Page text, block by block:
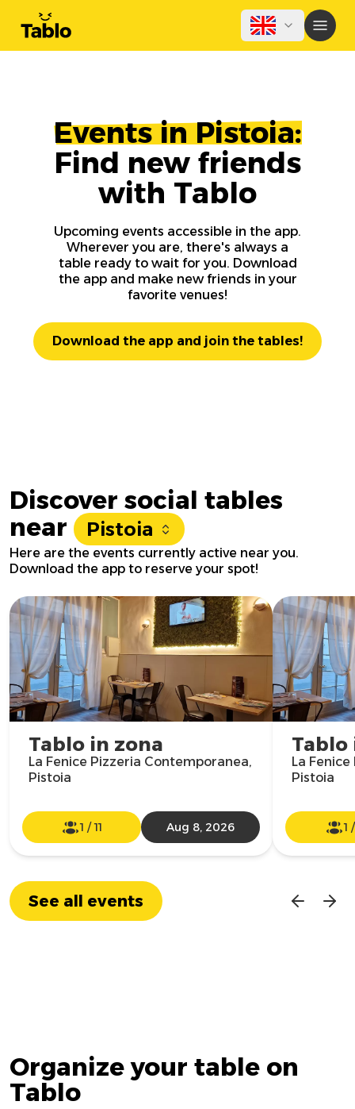
Events in Pistoia:
Find new friends
with Tablo
Upcoming events accessible in the app.
Wherever you are, there's always a
table ready to wait for you. Download
the app and make new friends in your
favorite venues!
Download the app and join the tables!
Discover social tables
near
Pistoia
Here are the events currently active near you.
Download the app to reserve your spot!
Tablo in zona
La Fenice Pizzeria Contemporanea,
Pistoia
1 /11 Aug 8, 2026
Tablo
La
Pistoia
1
See all events
Organize your table on
Tablo